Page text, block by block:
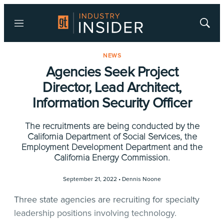
Menu
Show
NEWS
Agencies Seek Project
Director, Lead Architect,
Information Security Officer
The recruitments are being conducted by the
California Department of Social Services, the
Employment Development Department and the
California Energy Commission.
September 21, 2022 • Dennis Noone
Three state agencies are recruiting for specialty
leadership positions involving technology.